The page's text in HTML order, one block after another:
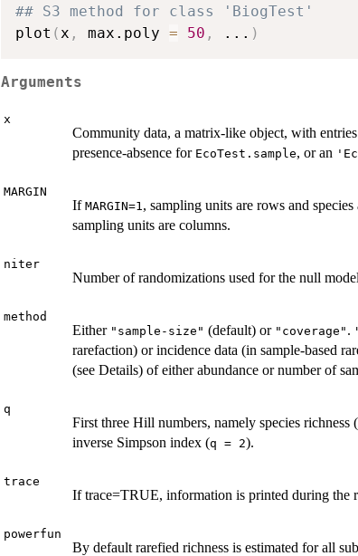
## S3 method for class 'BiogTest'
plot (x , max.poly = 50 , ... )
Arguments
x
Community data, a matrix-like object, with
presence-absence for EcoTest.sample, or an
MARGIN
If MARGIN=1, sampling units are rows and
sampling units are columns.
niter
Number of randomizations used for the null
method
Either "sample-size" (default) or "coverage" .
rarefaction) or incidence data (in sample-based
(see Details) of either abundance or number of
q
First three Hill numbers, namely species richness (
inverse Simpson index (q = 2).
trace
If trace=TRUE, information is printed during the
powerfun
By default rarefied richness is estimated for all